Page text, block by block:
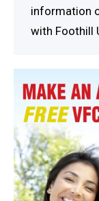
information
with Foothill